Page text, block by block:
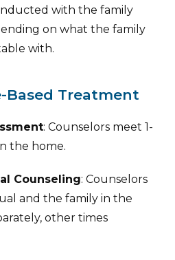
with the family
on what the family
with.
Based Treatment
: Counselors meet 1-
the home.
Counseling: Counselors
and the family in the
other times